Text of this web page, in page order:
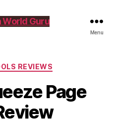
Guru
Menu
Categories
REVIEWS
Page